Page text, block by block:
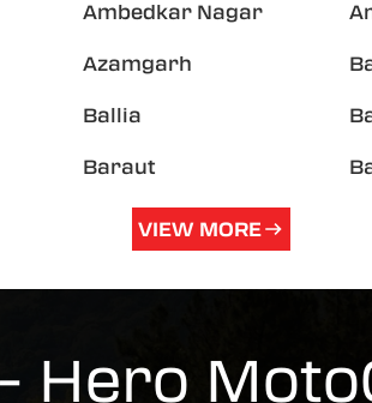
Ambedkar Nagar
Azamgarh
Ballia
Baraut
VIEW MORE
Hero